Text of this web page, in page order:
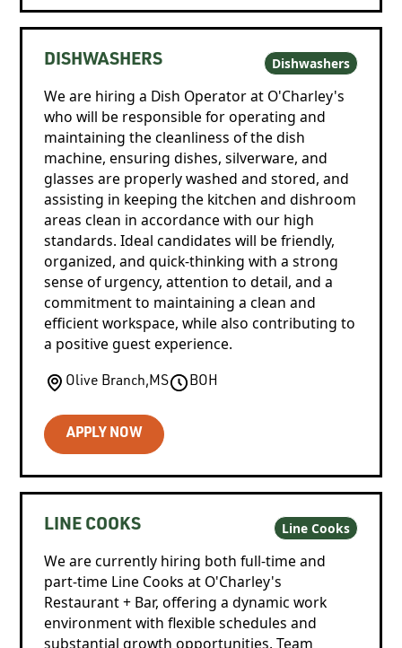
DISHWASHERS Dishwashers
We are hiring a Dish Operator at O'Charley's
who will be responsible for operating and
maintaining the cleanliness of the dish
machine, ensuring dishes, silverware, and
glasses are properly washed and stored, and
assisting in keeping the kitchen and dishroom
areas clean in accordance with our high
standards. Ideal candidates will be friendly,
organized, and quick-thinking with a strong
sense of urgency, attention to detail, and a
commitment to maintaining a clean and
efficient workspace, while also contributing to
a positive guest experience.
Olive Branch,MS BOH
APPLY NOW
LINE COOKS Line Cooks
We are currently hiring both full-time and
part-time Line Cooks at O'Charley's
Restaurant + Bar, offering a dynamic work
environment with flexible schedules and
substantial growth opportunities. Team